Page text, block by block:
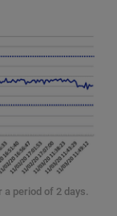
a period of 2 days.